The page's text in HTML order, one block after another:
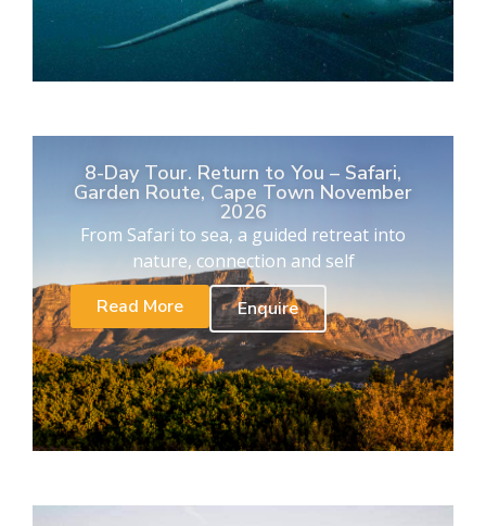
8-Day Tour. Return to You – Safari,
Garden Route, Cape Town November
2026
From Safari to sea, a guided retreat into
nature, connection and self
Read More
Enquire